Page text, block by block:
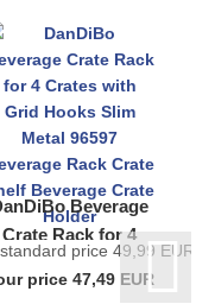
Beverage
Crate Rack for 4
Crates with Grid
Slim Metal
price 49,99 EUR
price 47,49 EUR